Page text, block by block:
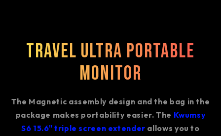
Travel Ultra Portable
Monitor
The Magnetic assembly design and the bag in the
package makes portability easier. The Kwumsy
S6 15.6" triple screen extender allows you to